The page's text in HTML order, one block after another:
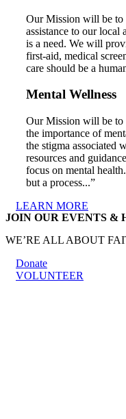
Our Mission will be to
assistance to our local
is a need. We will
first-aid, medical
care should be a
Mental Wellness
Our Mission will be to
the importance of
the stigma associated
resources and
focus on mental
but a process...”
LEARN MORE
JOIN OUR EVENTS &
WE’RE ALL ABOUT
Donate
VOLUNTEER